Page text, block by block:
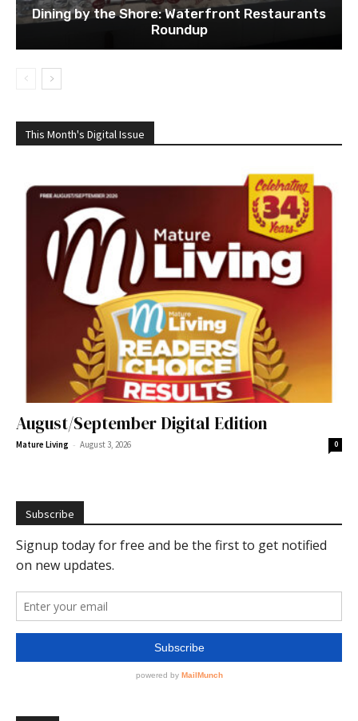
Dining by the Shore: Waterfront Restaurants
Roundup
This Month's Digital Issue
August/September Digital Edition
Mature Living - August 3, 2026 0
Subscribe